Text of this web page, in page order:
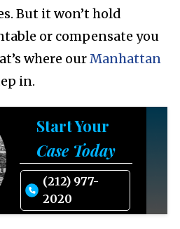
But it won’t hold
or compensate you
where ourManhattan
in.
Start Your
Case Today
(212) 977-
2020